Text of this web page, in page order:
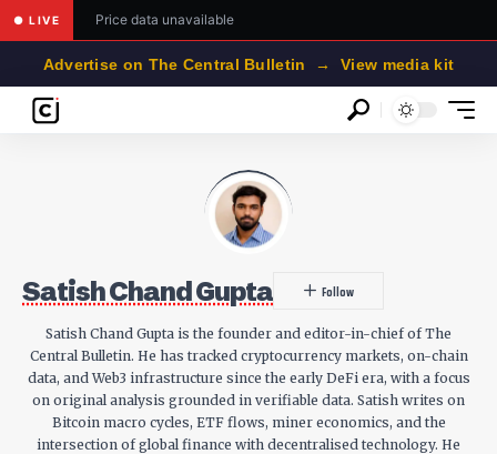
● LIVE Price data unavailable
Advertise on The Central Bulletin → View media kit
Satish Chand Gupta
Satish Chand Gupta is the founder and editor-in-chief of The
Central Bulletin. He has tracked cryptocurrency markets, on-chain
data, and Web3 infrastructure since the early DeFi era, with a focus
on original analysis grounded in verifiable data. Satish writes on
Bitcoin macro cycles, ETF flows, miner economics, and the
intersection of global finance with decentralised technology. He